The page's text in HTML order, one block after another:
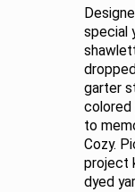
special
garter
colored
to
Cozy.
project
dyed